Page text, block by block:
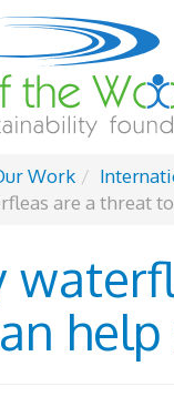
Work
are a threat